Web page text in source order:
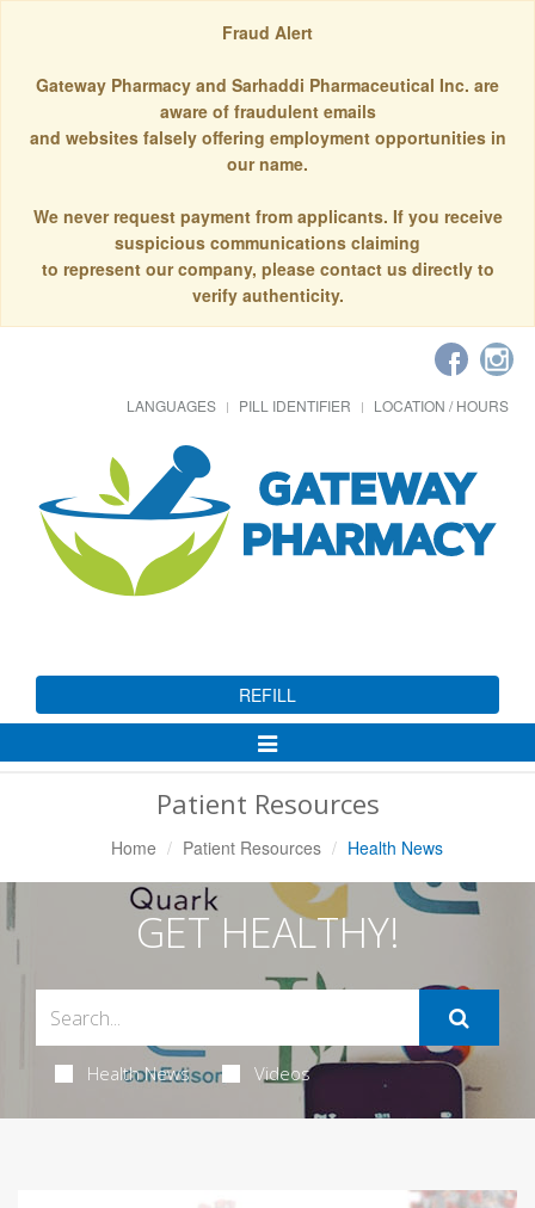
Fraud Alert
Gateway Pharmacy and Sarhaddi Pharmaceutical Inc. are
aware of fraudulent emails
and websites falsely offering employment opportunities in
our name.
We never request payment from applicants. If you receive
suspicious communications claiming
to represent our company, please contact us directly to
verify authenticity.
LANGUAGES PILL IDENTIFIER LOCATION / HOURS
REFILL
Toggle
Patient Resources
Home Patient Resources Health News
GET HEALTHY!
Health News Videos